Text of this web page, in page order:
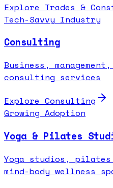
Explore Trades &
Tech-Savvy Industry
Consulting
Business,
consulting services
Explore Consulting
Growing Adoption
Yoga & Pilates
Yoga studios,
mind-body wellness